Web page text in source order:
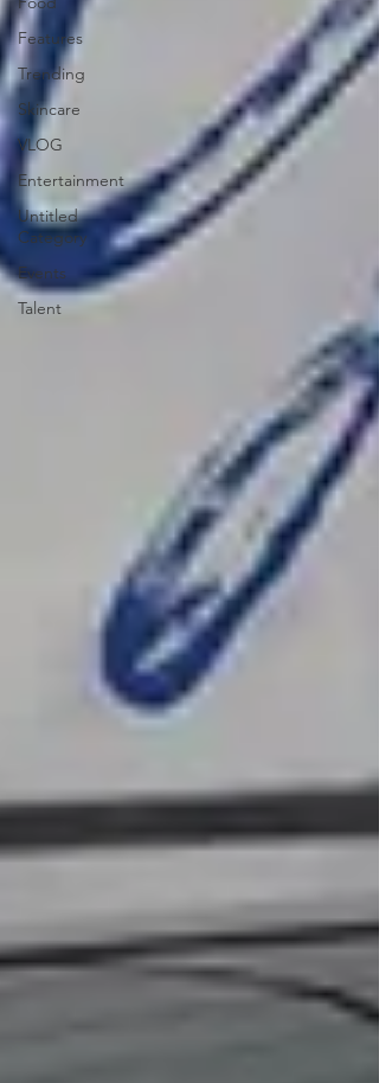
Features
Trending
Skincare
VLOG
Entertainment
Untitled
Category
Events
Talent